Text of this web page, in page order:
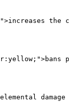
damage